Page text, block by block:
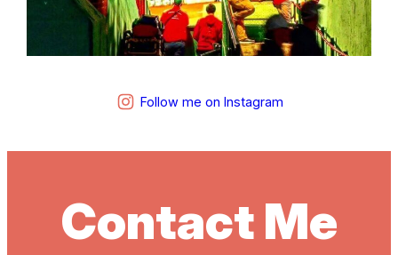
Follow me on Instagram
Contact Me